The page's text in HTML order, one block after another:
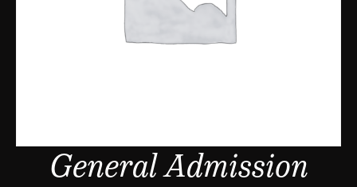
General Admission